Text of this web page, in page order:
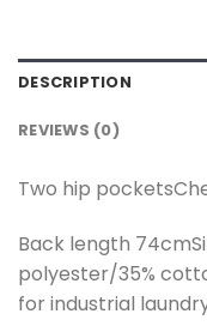
DESCRIPTION
REVIEWS (0)
Two hip
Back length
polyester/35%
for industrial